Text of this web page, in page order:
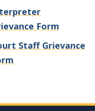
Form
Staff Grievance